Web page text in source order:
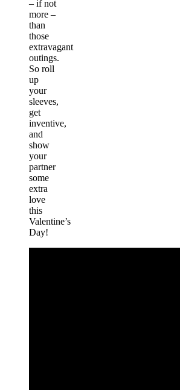
– if not
more –
than
those
extravagant
outings.
So roll
up
your
sleeves,
get
inventive,
and
show
your
partner
some
extra
love
this
Valentine’s
Day!